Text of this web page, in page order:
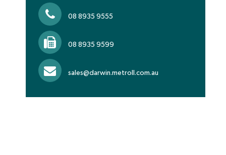
08 8935 9555
08 8935 9599
sales@darwin.metroll.com.au